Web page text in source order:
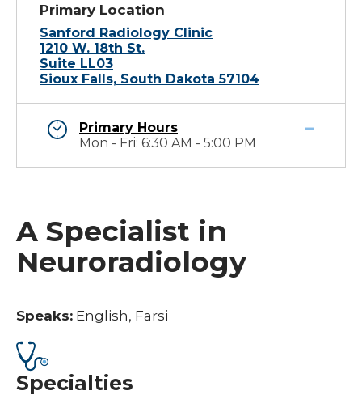
Primary Location
Sanford Radiology Clinic
1210 W. 18th St.
Suite LL03
Sioux Falls, South Dakota 57104
Primary Hours
Mon - Fri: 6:30 AM - 5:00 PM
A Specialist in
Neuroradiology
Speaks: English, Farsi
Specialties